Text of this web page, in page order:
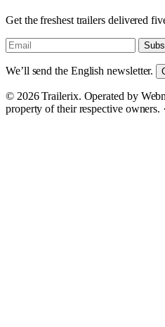
Get the freshest trailers delivered
We’ll send the English newsletter.
© 2026 Trailerix. Operated by
property of their respective owners. ·